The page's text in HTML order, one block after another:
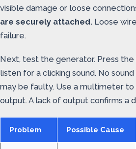
visible damage or loose
are securely attached. Loose
failure.
Next, test the generator. Press the
listen for a clicking sound. No
may be faulty. Use a multimeter
output. A lack of output confirms a
Problem Possible Cause